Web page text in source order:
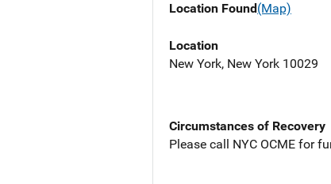
Location Found(Map)
Location
New York, New York 10029
Circumstances of Recovery
Please call NYC OCME for